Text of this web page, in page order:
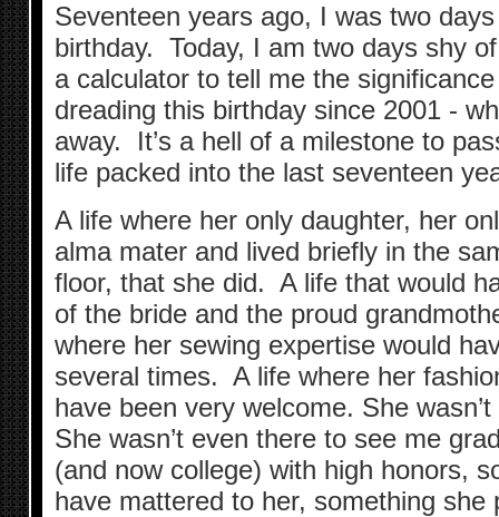
Seventeen years ago, I was two
birthday. Today, I am two days shy
a calculator to tell me the
dreading this birthday since 2001 -
away. It’s a hell of a milestone to
life packed into the last seventeen
A life where her only daughter, her
alma mater and lived briefly in the
floor, that she did. A life that would
of the bride and the proud
where her sewing expertise would
several times. A life where her
have been very welcome. She
She wasn’t even there to see me
(and now college) with high honors,
have mattered to her, something she